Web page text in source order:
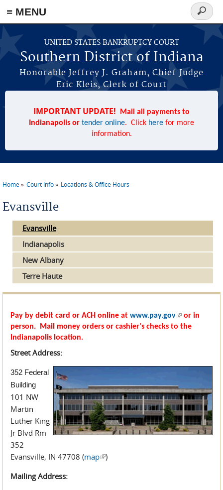
≡ MENU
Skip to main content
UNITED STATES BANKRUPTCY COURT
Southern District of Indiana
Honorable Jeffrey J. Graham, Chief Judge
Eric Kleis, Clerk of Court
Search
form
IMPORTANT UPDATE!
Mail all payments to
Indianapolis or tender online. Click here for more
information.
Home Court Info Locations & Office Hours
Evansville
Evansville
Indianapolis
New Albany
Terre Haute
Pay by debit card or ACH online at www.pay.gov(link is
external)
or in
person. Mail money orders or cashier's checks to the
Indianapolis location.
Street Address:
352 Federal
Building
101 NW
Martin
Luther King
Jr Blvd Rm
352
Evansville, IN 47708 (map(link is external)
)
Mailing Address: